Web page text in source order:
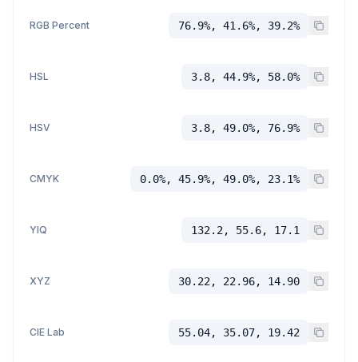
RGB Percent 76.9%, 41.6%, 39.2%
HSL 3.8, 44.9%, 58.0%
HSV 3.8, 49.0%, 76.9%
CMYK 0.0%, 45.9%, 49.0%, 23.1%
YIQ 132.2, 55.6, 17.1
XYZ 30.22, 22.96, 14.90
CIE Lab 55.04, 35.07, 19.42